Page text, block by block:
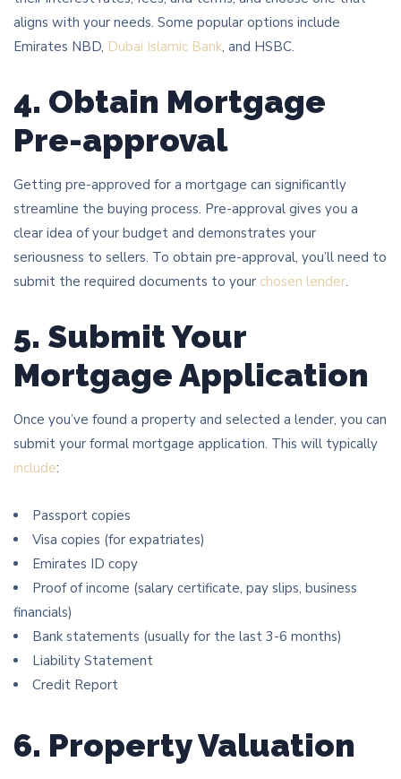
aligns with your needs. Some popular options include
Emirates NBD, Dubai Islamic Bank, and HSBC.
4. Obtain Mortgage
Pre-approval
Getting pre-approved for a mortgage can significantly
streamline the buying process. Pre-approval gives you a
clear idea of your budget and demonstrates your
seriousness to sellers. To obtain pre-approval, you’ll need to
submit the required documents to your chosen lender.
5. Submit Your
Mortgage Application
Once you’ve found a property and selected a lender, you can
submit your formal mortgage application. This will typically
include:
Passport copies
Visa copies (for expatriates)
Emirates ID copy
Proof of income (salary certificate, pay slips, business
financials)
Bank statements (usually for the last 3-6 months)
Liability Statement
Credit Report
6. Property Valuation